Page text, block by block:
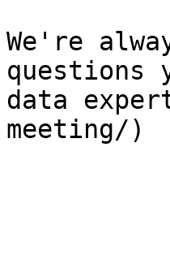
We're
questions
data